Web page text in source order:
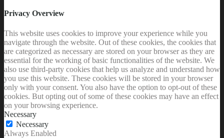
Privacy Overview
This website uses cookies to improve your experience while you
navigate through the website. Out of these cookies, the cookies that
are categorized as necessary are stored on your browser as they are
essential for the working of basic functionalities of the website. We
also use third-party cookies that help us analyze and understand how
you use this website. These cookies will be stored in your browser
only with your consent. You also have the option to opt-out of these
cookies. But opting out of some of these cookies may have an effect
on your browsing experience.
Necessary
Necessary
Always Enabled